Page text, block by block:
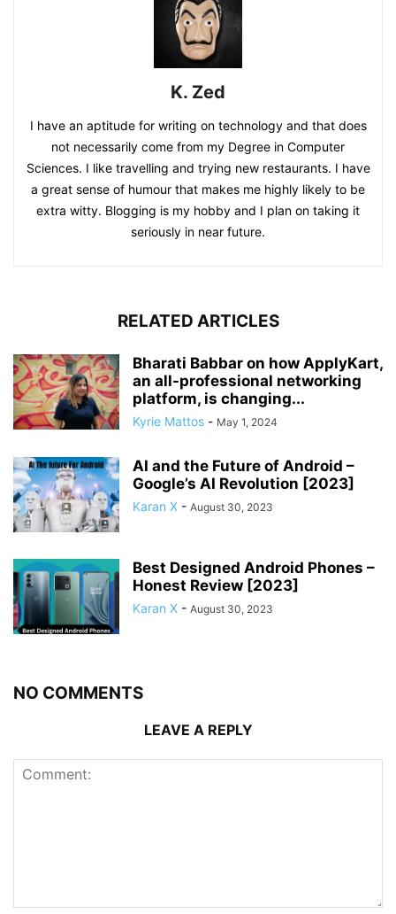
K. Zed
I have an aptitude for writing on technology and that does
not necessarily come from my Degree in Computer
Sciences. I like travelling and trying new restaurants. I have
a great sense of humour that makes me highly likely to be
extra witty. Blogging is my hobby and I plan on taking it
seriously in near future.
RELATED ARTICLES
Bharati Babbar on how ApplyKart,
an all-professional networking
platform, is changing...
Kyrie Mattos - May 1, 2024
AI and the Future of Android –
Google’s AI Revolution [2023]
Karan X - August 30, 2023
Best Designed Android Phones –
Honest Review [2023]
Karan X - August 30, 2023
NO COMMENTS
LEAVE A REPLY